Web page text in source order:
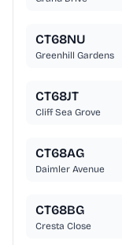
CT68NU
Greenhill Gardens
CT68JT
Cliff Sea Grove
CT68AG
Daimler Avenue
CT68BG
Cresta Close